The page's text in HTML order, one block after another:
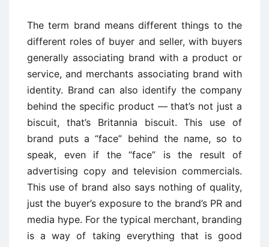
The term brand means different things to the
different roles of buyer and seller, with buyers
generally associating brand with a product or
service, and merchants associating brand with
identity. Brand can also identify the company
behind the specific product — that’s not just a
biscuit, that’s Britannia biscuit. This use of
brand puts a “face” behind the name, so to
speak, even if the “face” is the result of
advertising copy and television commercials.
This use of brand also says nothing of quality,
just the buyer’s exposure to the brand’s PR and
media hype. For the typical merchant, branding
is a way of taking everything that is good